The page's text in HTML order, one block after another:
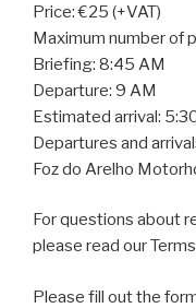
Price: €25 (+VAT)
Maximum number of
Briefing: 8:45 AM
Departure: 9 AM
Estimated arrival:
Departures and
Foz do Arelho
For questions about
please read our
Please fill out the